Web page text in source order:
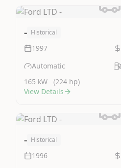
- Historical
1997
Automatic
165 kW
(224 hp)
View Details
- Historical
1996